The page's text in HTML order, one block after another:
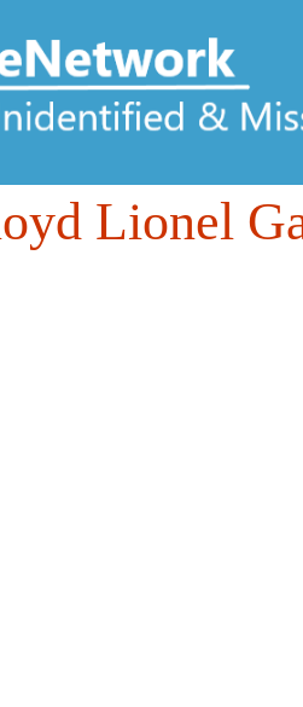
Lionel